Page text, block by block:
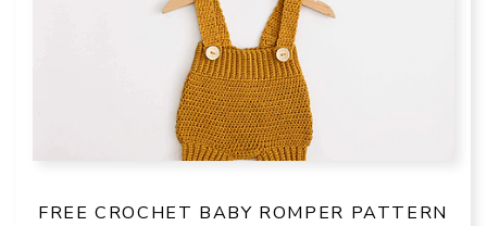
FREE CROCHET BABY ROMPER PATTERN